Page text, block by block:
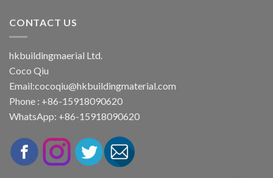
CONTACT US
hkbuildingmaerial Ltd.
Coco Qiu
Email:cocoqiu@hkbuildingmaterial.com
Phone : +86-15918090620
WhatsApp: +86-15918090620